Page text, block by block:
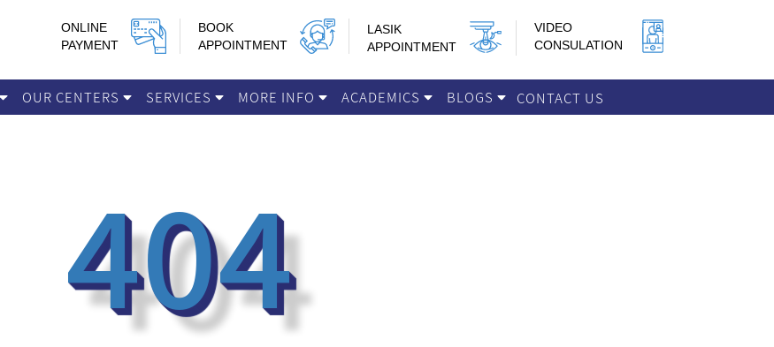
ONLINE
PAYMENT
BOOK
APPOINTMENT
LASIK
APPOINTMENT
VIDEO
CONSULATION
OUR CENTERS SERVICES MORE INFO ACADEMICS BLOGS CONTACT US
404